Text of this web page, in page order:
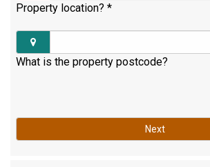
Property location? *
What is the property postcode?
Next